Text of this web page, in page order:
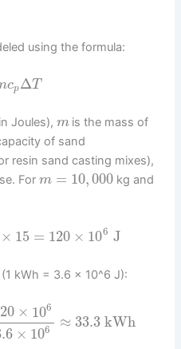
using the formula:
cpΔT
Joules), mis the mass of
of sand
resin sand casting mixes),
Form = 10,000kg and
× 15 = 120 × 106 J
kWh = 3.6 × 10^6 J):
× 106
× 106 ≈ 33.3 kWh